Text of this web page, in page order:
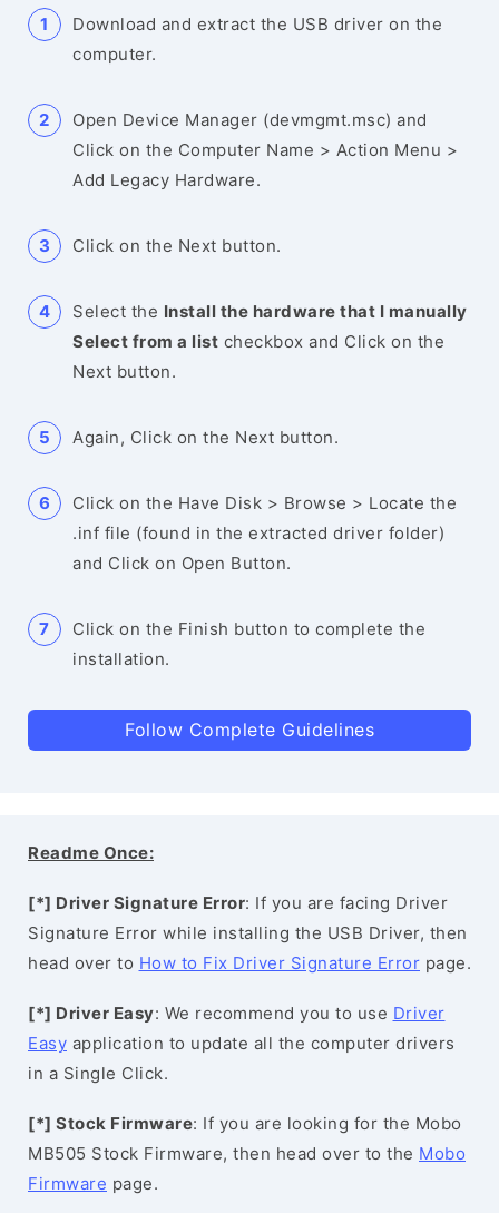
Download and extract the USB driver on the
computer.
Open Device Manager (devmgmt.msc) and
Click on the Computer Name > Action Menu >
Add Legacy Hardware.
Click on the Next button.
Select the Install the hardware that I manually
Select from a list checkbox and Click on the
Next button.
Again, Click on the Next button.
Click on the Have Disk > Browse > Locate the
.inf file (found in the extracted driver folder)
and Click on Open Button.
Click on the Finish button to complete the
installation.
Follow Complete Guidelines
Readme Once:
[*] Driver Signature Error: If you are facing Driver
Signature Error while installing the USB Driver, then
head over to How to Fix Driver Signature Error page.
[*] Driver Easy: We recommend you to use Driver
Easy application to update all the computer drivers
in a Single Click.
[*] Stock Firmware: If you are looking for the Mobo
MB505 Stock Firmware, then head over to the Mobo
Firmware page.